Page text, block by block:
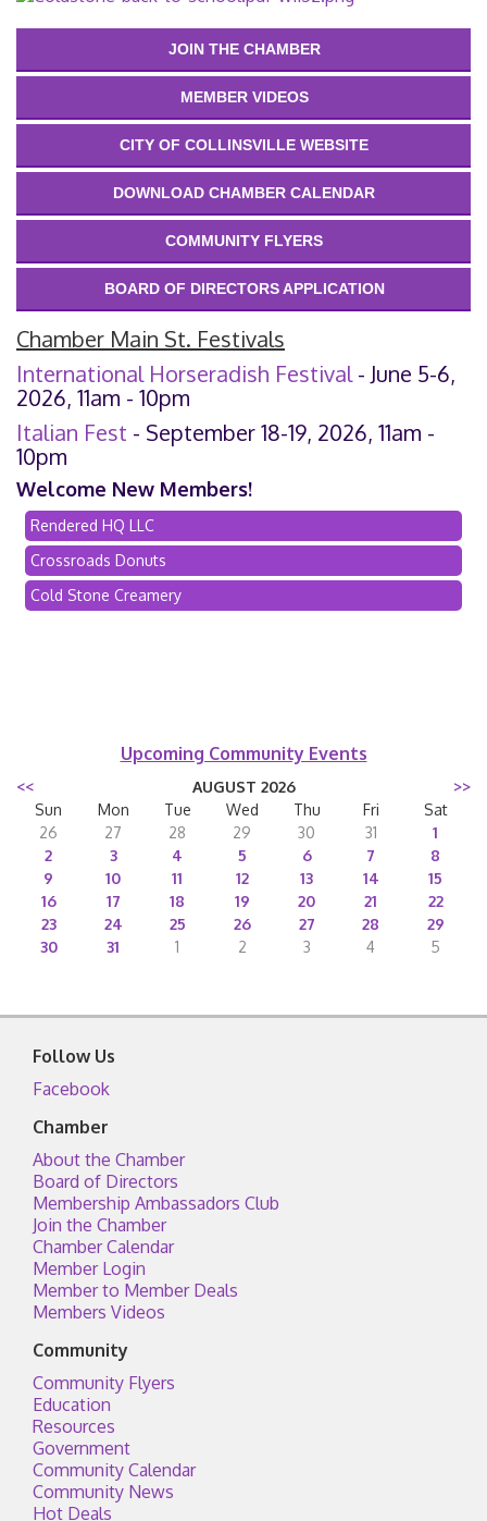
JOIN THE CHAMBER
MEMBER VIDEOS
CITY OF COLLINSVILLE WEBSITE
DOWNLOAD CHAMBER CALENDAR
COMMUNITY FLYERS
BOARD OF DIRECTORS APPLICATION
Chamber Main St. Festivals
International Horseradish Festival- June 5-6,
2026, 11am - 10pm
Italian Fest - September 18-19, 2026, 11am -
10pm
Welcome New Members!
Rendered HQ LLC
Crossroads Donuts
Cold Stone Creamery
Upcoming Community Events
<< AUGUST 2026
>>
Sun
Mon Tue Wed Thu Fri
Sat
26
27 28 29 30 31
1
2
3 4 5 6 7
8
9
10 11 12 13 14
15
16
17 18 19 20 21
22
23
24 25 26 27 28
29
30
31 1 2 3 4 5
Follow Us
Facebook
Chamber
About the Chamber
Board of Directors
Membership Ambassadors Club
Join the Chamber
Chamber Calendar
Member Login
Member to Member Deals
Members Videos
Community
Community Flyers
Education
Resources
Government
Community Calendar
Community News
Hot Deals